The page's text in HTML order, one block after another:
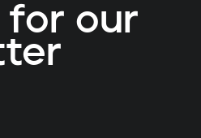
for our